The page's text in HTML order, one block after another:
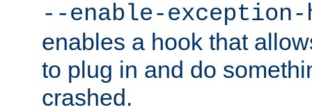
--enable-exception-
enables a hook that
to plug in and do
crashed.